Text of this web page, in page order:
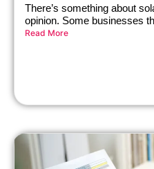
There’s something about
opinion. Some businesses
Read More